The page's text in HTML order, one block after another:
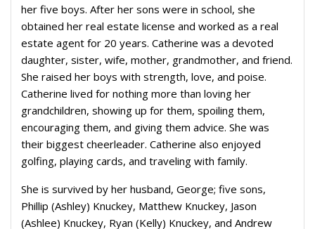
her five boys. After her sons were in school, she
obtained her real estate license and worked as a real
estate agent for 20 years. Catherine was a devoted
daughter, sister, wife, mother, grandmother, and friend.
She raised her boys with strength, love, and poise.
Catherine lived for nothing more than loving her
grandchildren, showing up for them, spoiling them,
encouraging them, and giving them advice. She was
their biggest cheerleader. Catherine also enjoyed
golfing, playing cards, and traveling with family.
She is survived by her husband, George; five sons,
Phillip (Ashley) Knuckey, Matthew Knuckey, Jason
(Ashlee) Knuckey, Ryan (Kelly) Knuckey, and Andrew